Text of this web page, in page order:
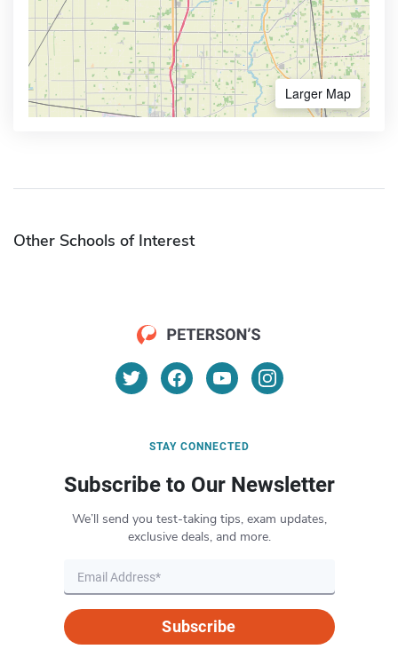
Larger Map
Other Schools of Interest
STAY CONNECTED
Subscribe to Our Newsletter
We’ll send you test-taking tips, exam updates,
exclusive deals, and more.
Subscribe